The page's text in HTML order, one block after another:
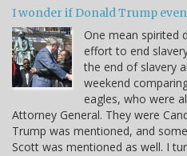
I wonder if Donald Trump
One mean spirited
effort to end
the end of slavery
weekend
eagles, who were
Attorney General. They were
Trump was mentioned, and
Scott was mentioned as well. I